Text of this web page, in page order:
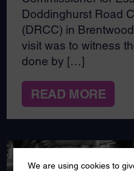
Doddinghurst Road
(DRCC) in
visit was to witness
done by […]
READ MORE
We are using cookies to